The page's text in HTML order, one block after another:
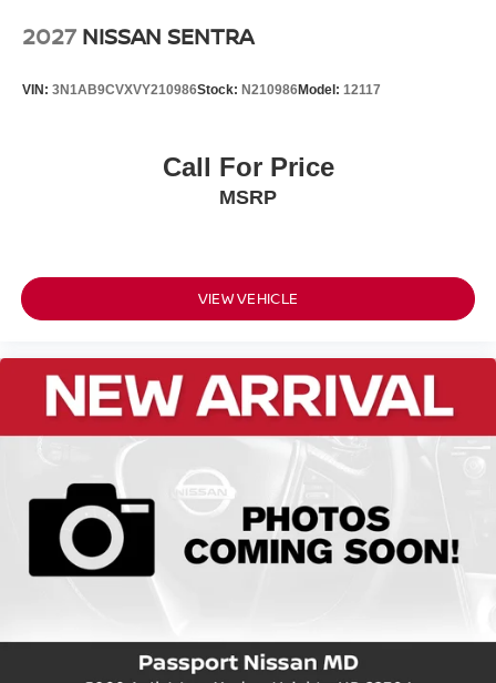
2027 NISSAN SENTRA
VIN: 3N1AB9CVXVY210986Stock: N210986Model: 12117
Call For Price
MSRP
VIEW VEHICLE